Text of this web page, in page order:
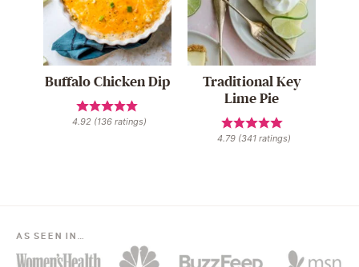
Buffalo Chicken Dip
4.92 (136 ratings)
Traditional Key
Lime Pie
4.79 (341 ratings)
AS SEEN IN…